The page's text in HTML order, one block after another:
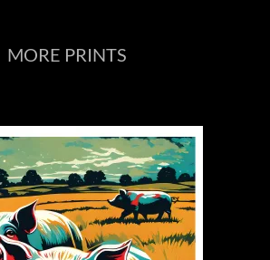
MORE PRINTS